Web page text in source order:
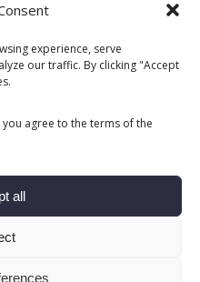
experience, serve
our traffic. By clicking "Accept
agree to the terms of the
all
in the sales,
delivering turnkey